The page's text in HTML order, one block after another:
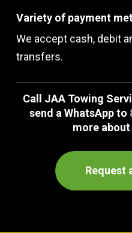
Variety of payment
We accept cash, debit
transfers.
Call JAA Towing
send a WhatsApp to
more
Request